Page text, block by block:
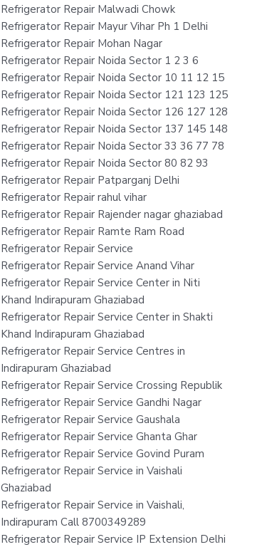
Refrigerator Repair Malwadi Chowk
Refrigerator Repair Mayur Vihar Ph 1 Delhi
Refrigerator Repair Mohan Nagar
Refrigerator Repair Noida Sector 1 2 3 6
Refrigerator Repair Noida Sector 10 11 12 15
Refrigerator Repair Noida Sector 121 123 125
Refrigerator Repair Noida Sector 126 127 128
Refrigerator Repair Noida Sector 137 145 148
Refrigerator Repair Noida Sector 33 36 77 78
Refrigerator Repair Noida Sector 80 82 93
Refrigerator Repair Patparganj Delhi
Refrigerator Repair rahul vihar
Refrigerator Repair Rajender nagar ghaziabad
Refrigerator Repair Ramte Ram Road
Refrigerator Repair Service
Refrigerator Repair Service Anand Vihar
Refrigerator Repair Service Center in Niti
Khand Indirapuram Ghaziabad
Refrigerator Repair Service Center in Shakti
Khand Indirapuram Ghaziabad
Refrigerator Repair Service Centres in
Indirapuram Ghaziabad
Refrigerator Repair Service Crossing Republik
Refrigerator Repair Service Gandhi Nagar
Refrigerator Repair Service Gaushala
Refrigerator Repair Service Ghanta Ghar
Refrigerator Repair Service Govind Puram
Refrigerator Repair Service in Vaishali
Ghaziabad
Refrigerator Repair Service in Vaishali,
Indirapuram Call 8700349289
Refrigerator Repair Service IP Extension Delhi